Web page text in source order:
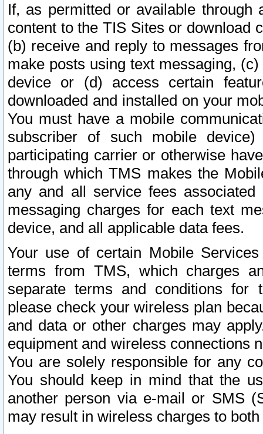
If, as permitted or available
content to the TIS Sites or download
(b) receive and reply to messages
make posts using text messaging,
device or (d) access certain
downloaded and installed on your
You must have a mobile
subscriber of such mobile
participating carrier or otherwise
through which TMS makes the
any and all service fees
messaging charges for each text
device, and all applicable data fees.
Your use of certain Mobile
terms from TMS, which charges
separate terms and conditions for
please check your wireless plan
and data or other charges may
equipment and wireless connections
You are solely responsible for any
You should keep in mind that the
another person via e-mail or SMS
may result in wireless charges to